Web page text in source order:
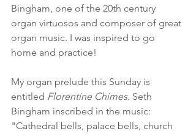
Bingham, one of the 20th century
organ virtuosos and composer of great
organ music. I was inspired to go
home and practice!
My organ prelude this Sunday is
entitled Florentine Chimes. Seth
Bingham inscribed in the music:
"Cathedral bells, palace bells, church